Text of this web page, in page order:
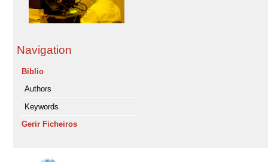
Navigation
Biblio
Authors
Keywords
Gerir Ficheiros